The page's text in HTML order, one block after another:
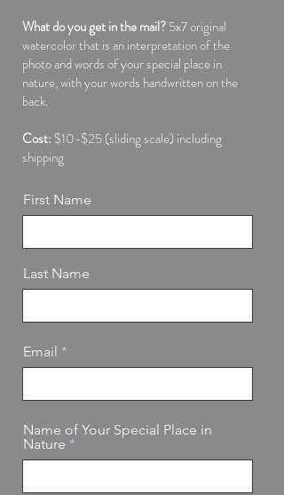
What do you get in the mail?5x7 original
watercolor that is an interpretation of the
photo and words of your special place in
nature, with your words handwritten on the
back.
Cost: $10-$25 (sliding scale) including
shipping
First Name
Last Name
Email
Name of Your Special Place in
Nature